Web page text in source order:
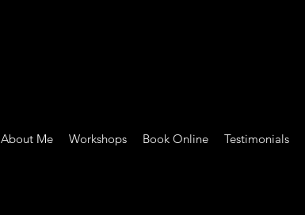
About Me Workshops Book Online Testimonials